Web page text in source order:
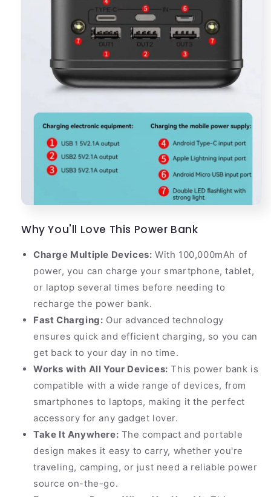
Why You'll Love This Power Bank
Charge Multiple Devices: With 100,000mAh of
power, you can charge your smartphone, tablet,
or laptop several times before needing to
recharge the power bank.
Fast Charging: Our advanced technology
ensures quick and efficient charging, so you can
get back to your day in no time.
Works with All Your Devices: This power bank is
compatible with a wide range of devices, from
smartphones to laptops, making it the perfect
accessory for any gadget lover.
Take It Anywhere: The compact and portable
design makes it easy to carry, whether you're
traveling, camping, or just need a reliable power
source on-the-go.